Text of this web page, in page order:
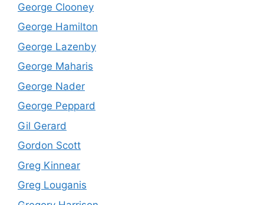
George Clooney
George Hamilton
George Lazenby
George Maharis
George Nader
George Peppard
Gil Gerard
Gordon Scott
Greg Kinnear
Greg Louganis